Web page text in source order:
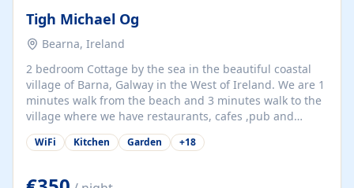
Tigh Michael Og
Bearna, Ireland
2 bedroom Cottage by the sea in the beautiful coastal
village of Barna, Galway in the West of Ireland. We are 1
minutes walk from the beach and 3 minutes walk to the
village where we have restaurants, cafes ,pub and
supermarket. We are 15 minutes from Galway city and
there are numerous tours to Connemara, Clare and the
at our property.
WiFi Kitchen Garden +18